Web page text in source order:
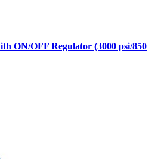
ON/OFF Regulator (3000 psi/850